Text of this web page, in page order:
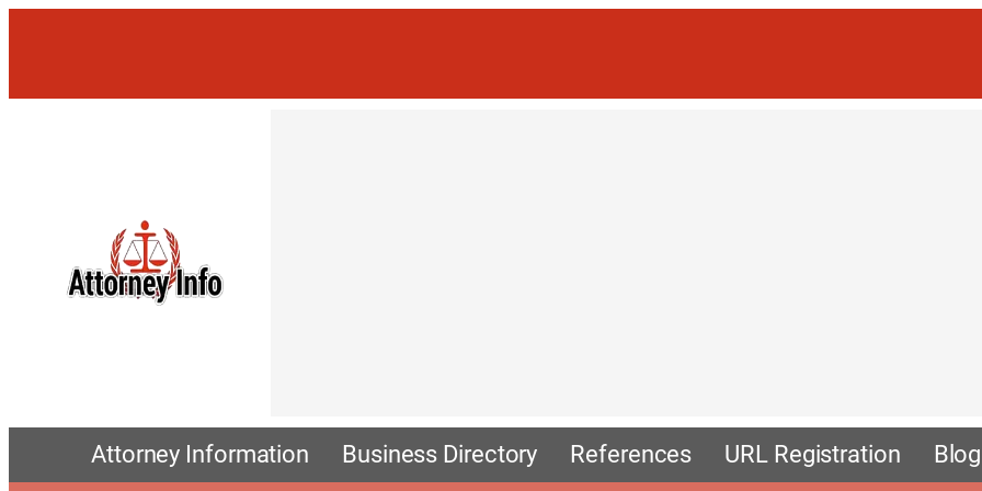
Attorney Information Business Directory References URL Registration Blog